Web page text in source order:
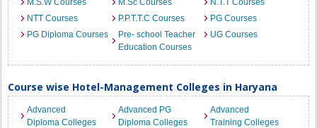
M.S.W Courses
M.Sc Courses
N.T.T Courses
NTT Courses
P.P.T.T.C Courses
PG Courses
PG Diploma Courses
Pre- school Teacher
Education Courses
UG Courses
Course wise Hotel-Management Colleges in Haryana
Advanced
Diploma Colleges
Advanced PG
Diploma Colleges
Advanced
Training Colleges